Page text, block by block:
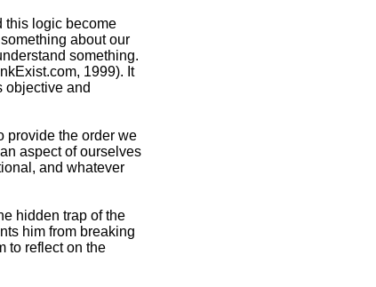
this logic become
about our
something.
1999). It
objective and
provide the order we
aspect of ourselves
and whatever
hidden trap of the
him from breaking
to reflect on the